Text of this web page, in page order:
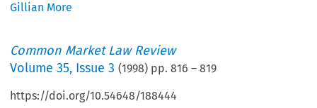
Gillian More
Common Market Law Review
Volume35, Issue 3 (1998) pp.816 –819
https://doi.org/10.54648/188444